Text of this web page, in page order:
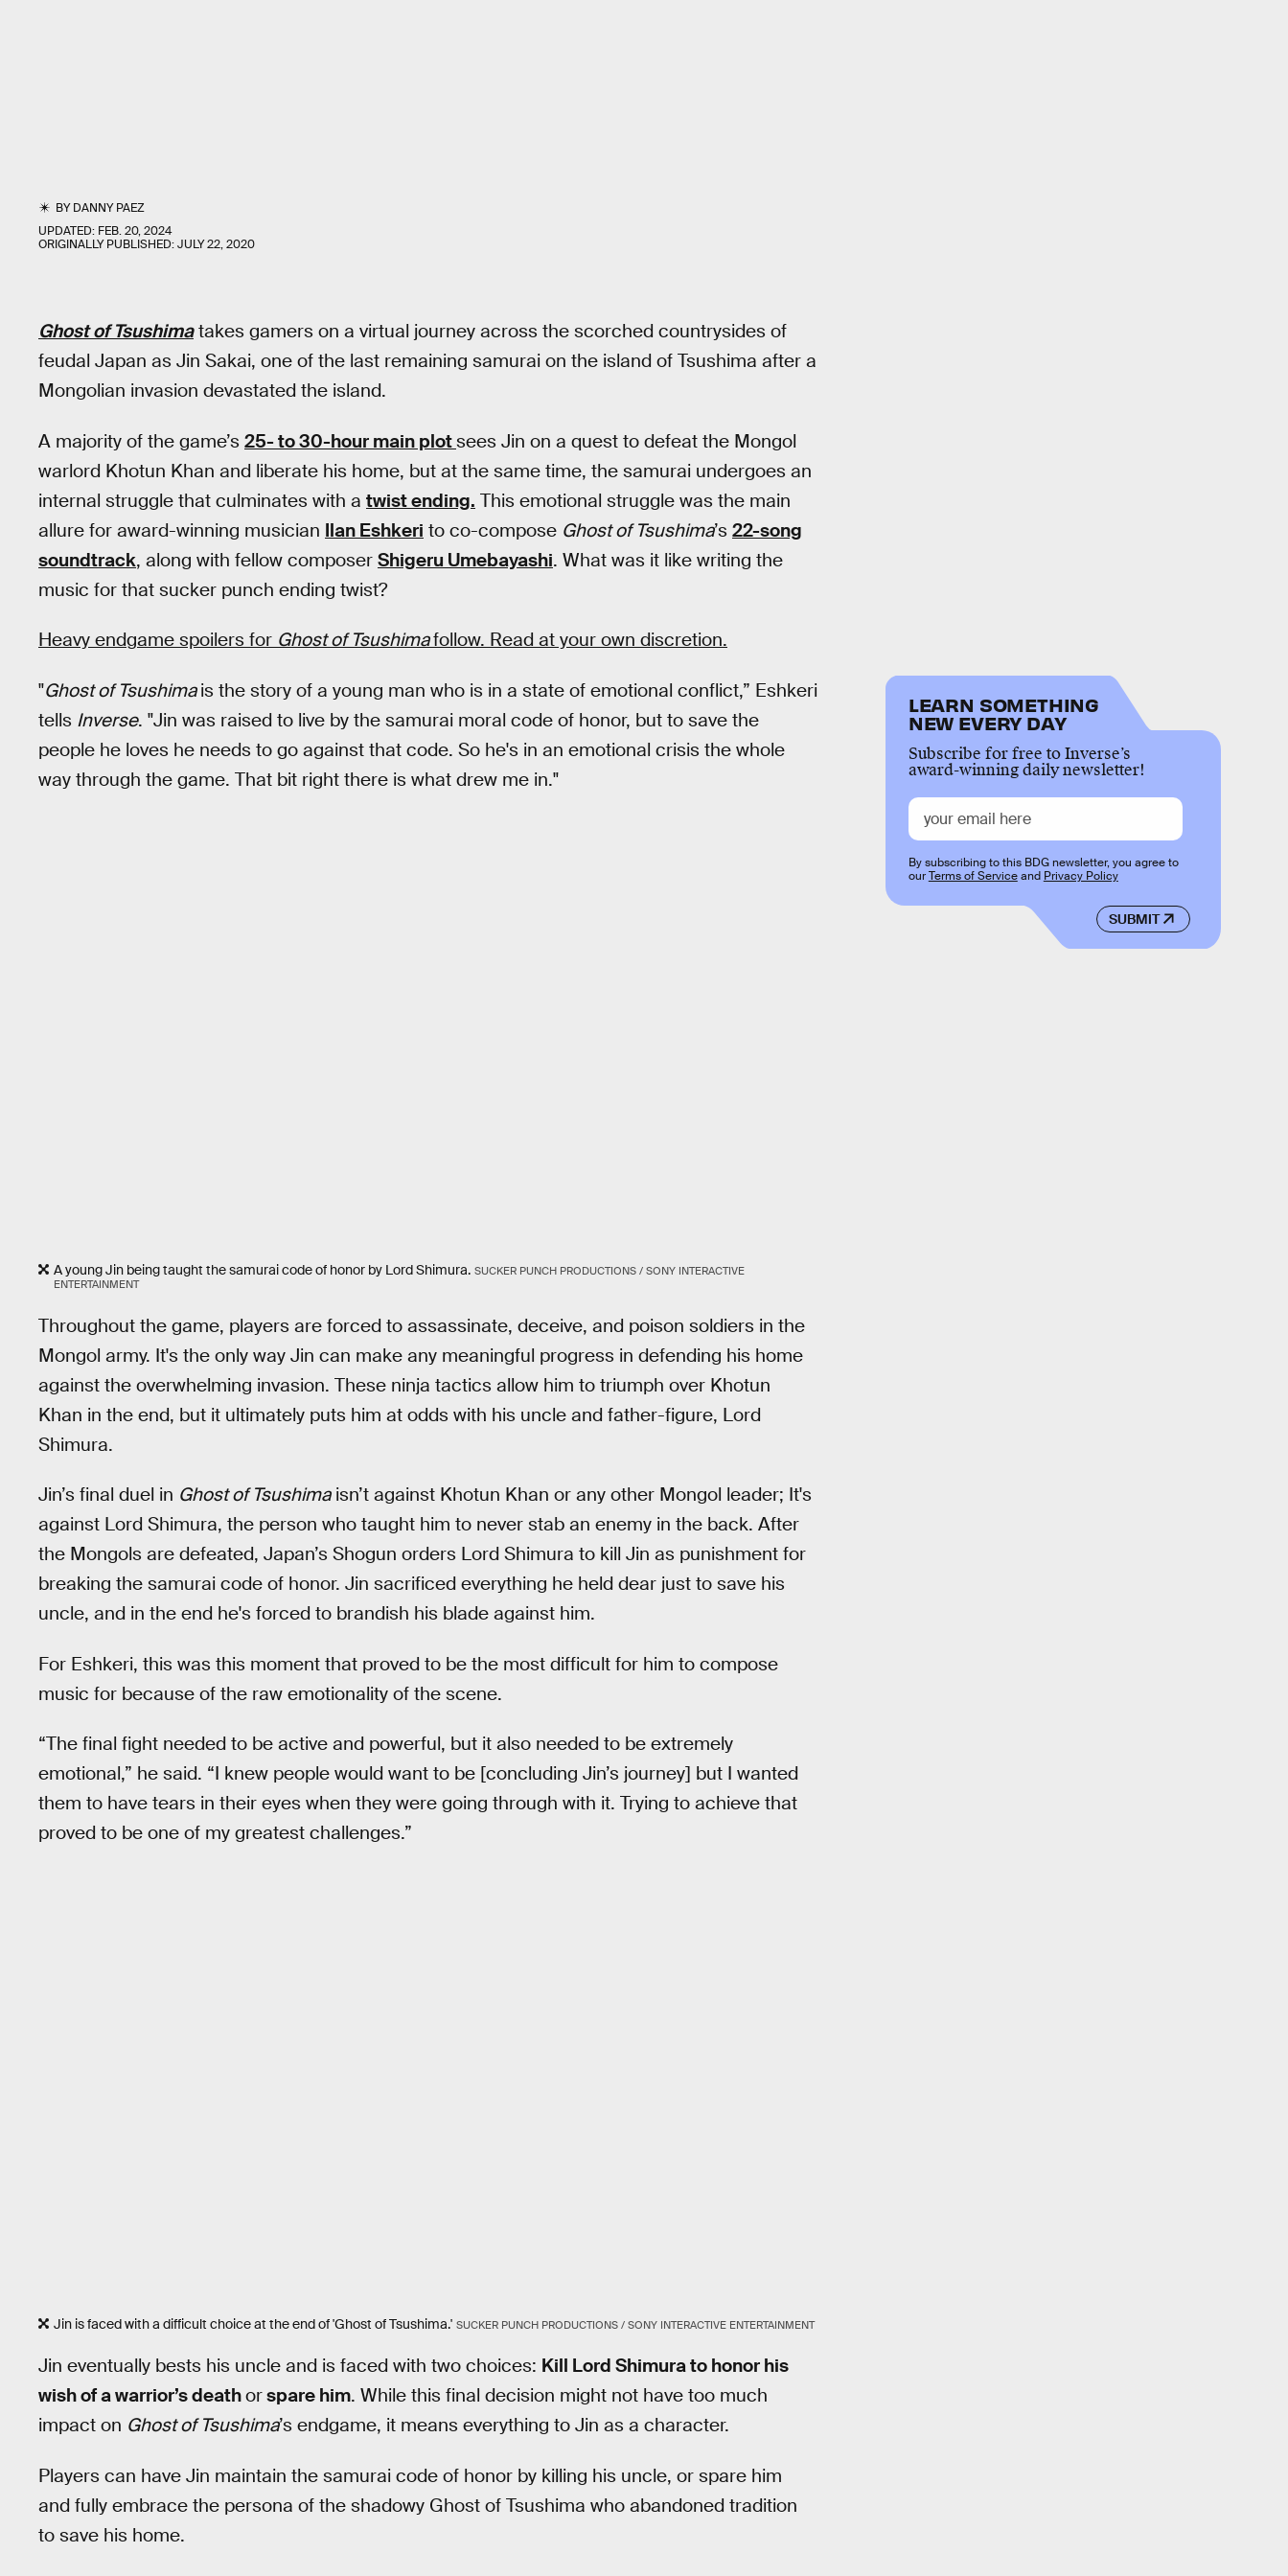
BYDANNY PAEZ
UPDATED: FEB. 20, 2024
ORIGINALLY PUBLISHED:JULY 22, 2020
Ghost of Tsushimatakes gamers on a virtual journey across the scorched countrysides of
feudal Japan as Jin Sakai, one of the last remaining samurai on the island of Tsushima after a
Mongolian invasion devastated the island.
A majority of the game’s 25- to 30-hour main plotsees Jin on a quest to defeat the Mongol
warlord Khotun Khan and liberate his home, but at the same time, the samurai undergoes an
internal struggle that culminates with a twist ending. This emotional struggle was the main
allure for award-winning musician Ilan Eshkeri to co-compose Ghost of Tsushima’s 22-song
soundtrack, along with fellow composer Shigeru Umebayashi. What was it like writing the
music for that sucker punch ending twist?
Heavy endgame spoilers for Ghost of Tsushimafollow. Read at your own discretion.
"Ghost of Tsushimais the story of a young man who is in a state of emotional conflict,” Eshkeri
tells Inverse. "Jin was raised to live by the samurai moral code of honor, but to save the
people he loves he needs to go against that code. So he's in an emotional crisis the whole
way through the game. That bit right there is what drew me in."
A young Jin being taught the samurai code of honor by Lord Shimura. SUCKER PUNCH PRODUCTIONS / SONY INTERACTIVE
ENTERTAINMENT
Throughout the game, players are forced to assassinate, deceive, and poison soldiers in the
Mongol army. It's the only way Jin can make any meaningful progress in defending his home
against the overwhelming invasion. These ninja tactics allow him to triumph over Khotun
Khan in the end, but it ultimately puts him at odds with his uncle and father-figure, Lord
Shimura.
Jin’s final duel in Ghost of Tsushimaisn’t against Khotun Khan or any other Mongol leader; It's
against Lord Shimura, the person who taught him to never stab an enemy in the back. After
the Mongols are defeated, Japan’s Shogun orders Lord Shimura to kill Jin as punishment for
breaking the samurai code of honor. Jin sacrificed everything he held dear just to save his
uncle, and in the end he's forced to brandish his blade against him.
For Eshkeri, this was this moment that proved to be the most difficult for him to compose
music for because of the raw emotionality of the scene.
“The final fight needed to be active and powerful, but it also needed to be extremely
emotional,” he said. “I knew people would want to be [concluding Jin’s journey] but I wanted
them to have tears in their eyes when they were going through with it. Trying to achieve that
proved to be one of my greatest challenges.”
Jin is faced with a difficult choice at the end of 'Ghost of Tsushima.' SUCKER PUNCH PRODUCTIONS / SONY INTERACTIVE ENTERTAINMENT
Jin eventually bests his uncle and is faced with two choices: Kill Lord Shimura to honor his
wish of a warrior’s deathorspare him. While this final decision might not have too much
impact on Ghost of Tsushima’s endgame, it means everything to Jin as a character.
Players can have Jin maintain the samurai code of honor by killing his uncle, or spare him
and fully embrace the persona of the shadowy Ghost of Tsushima who abandoned tradition
to save his home.
LEARN SOMETHING
NEW EVERY DAY
Subscribe for free to Inverse’s
award-winning daily newsletter!
SUBMIT
By subscribing to this BDG newsletter, you agree to
ourTerms of Serviceand Privacy Policy